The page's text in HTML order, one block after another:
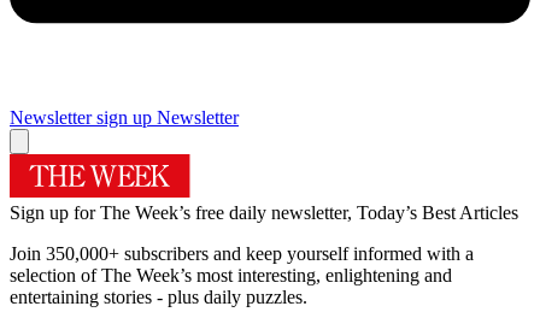
Newsletter sign up Newsletter
Sign up for The Week’s free daily newsletter, Today’s Best Articles
Join 350,000+ subscribers and keep yourself informed with a
selection of The Week’s most interesting, enlightening and
entertaining stories - plus daily puzzles.